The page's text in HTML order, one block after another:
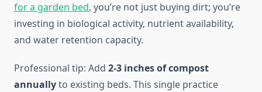
for a garden bed, you’re not just buying dirt; you’re
investing in biological activity, nutrient availability,
and water retention capacity.
Professional tip: Add 2-3 inches of compost
annuallyto existing beds. This single practice